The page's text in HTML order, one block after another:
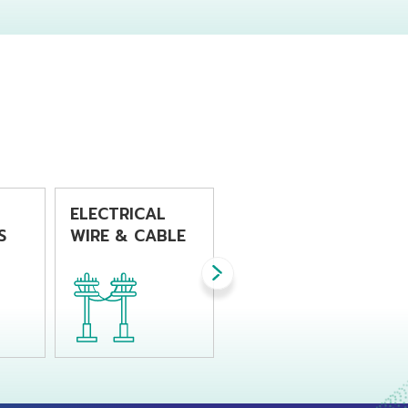
impact resistance
recommended for
ELECTRICAL
WIRE & CABLE